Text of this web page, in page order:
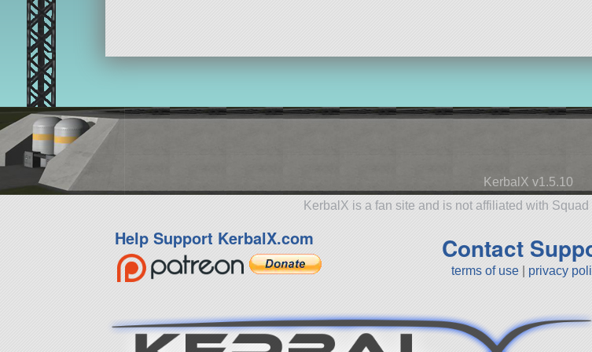
KerbalX v1.5.10
KerbalX is a fan site and is not affiliated with
Help Support KerbalX.com Contact
terms of use privacy